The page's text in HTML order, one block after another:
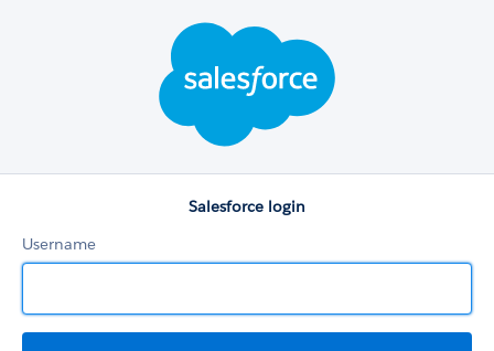
Salesforce login
Username